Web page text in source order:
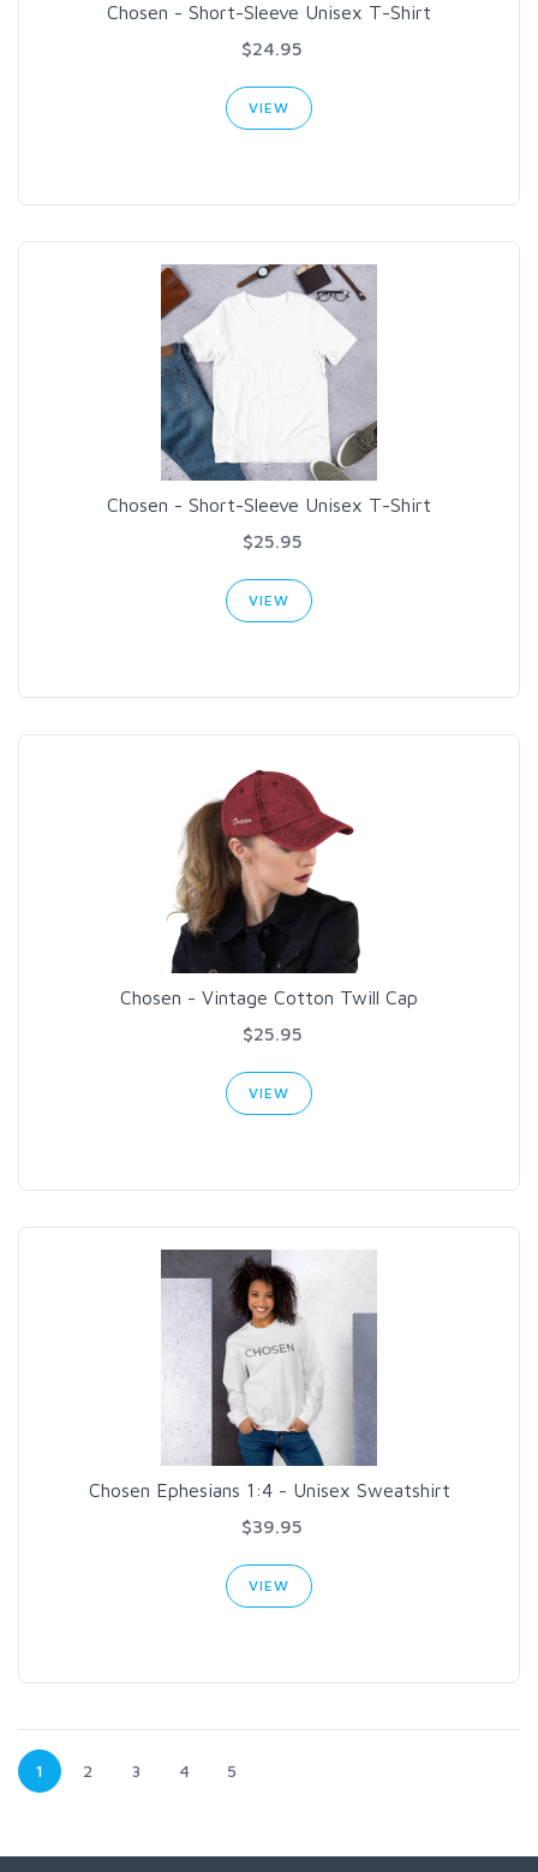
Chosen - Short-Sleeve Unisex T-Shirt
$24.95
VIEW
Chosen - Short-Sleeve Unisex T-Shirt
$25.95
VIEW
Chosen - Vintage Cotton Twill Cap
$25.95
VIEW
Chosen Ephesians 1:4 - Unisex Sweatshirt
$39.95
VIEW
1 2 3 4 5